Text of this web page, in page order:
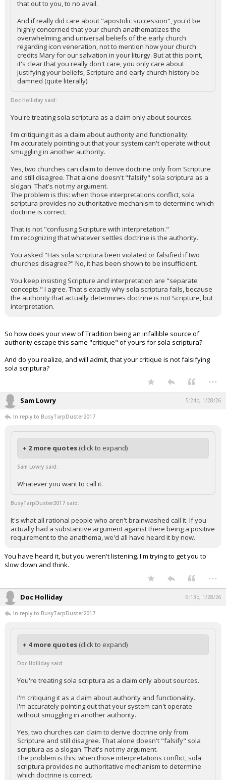
that out to you, to no avail.
And if really did care about "apostolic succession", you'd be
highly concerned that your church anathematizes the
overwhelming and universal beliefs of the early church
regarding icon veneration, not to mention how your church
credits Mary for our salvation in your liturgy. But at this point,
it's clear that you really don't care, you only care about
justifying your beliefs, Scripture and early church history be
damned (quite literally).
Doc Holliday said:
You're treating sola scriptura as a claim only about sources.
I'm critiquing it as a claim about authority and functionality.
I'm accurately pointing out that your system can't operate without
smuggling in another authority.
Yes, two churches can claim to derive doctrine only from Scripture
and still disagree. That alone doesn't "falsify" sola scriptura as a
slogan. That's not my argument.
The problem is this: when those interpretations conflict, sola
scriptura provides no authoritative mechanism to determine which
doctrine is correct.
That is not "confusing Scripture with interpretation."
I'm recognizing that whatever settles doctrine is the authority.
You asked "Has sola scriptura been violated or falsified if two
churches disagree?" No, it has been shown to be insufficient.
You keep insisting Scripture and interpretation are "separate
concepts." I agree. That's exactly why sola scriptura fails, because
the authority that actually determines doctrine is not Scripture, but
interpretation.
So how does your view of Tradition being an infallible source of
authority escape this same "critique" of yours for sola scriptura?
And do you realize, and will admit, that your critique is not falsifying
sola scriptura?
...
Sam Lowry 5:24p, 1/28/26
In reply to BusyTarpDuster2017
+ 2 more quotes (click to expand)
Sam Lowry said:
Whatever you want to call it.
BusyTarpDuster2017 said:
It's what all rational people who aren't brainwashed call it. If you
actually had a substantive argument against there being a positive
requirement to the anathema, we'd all have heard it by now.
You have heard it, but you weren't listening. I'm trying to get you to
slow down and think.
...
Doc Holliday 6:13p, 1/28/26
In reply to BusyTarpDuster2017
+ 4 more quotes (click to expand)
Doc Holliday said:
You're treating sola scriptura as a claim only about sources.
I'm critiquing it as a claim about authority and functionality.
I'm accurately pointing out that your system can't operate
without smuggling in another authority.
Yes, two churches can claim to derive doctrine only from
Scripture and still disagree. That alone doesn't "falsify" sola
scriptura as a slogan. That's not my argument.
The problem is this: when those interpretations conflict, sola
scriptura provides no authoritative mechanism to determine
which doctrine is correct.